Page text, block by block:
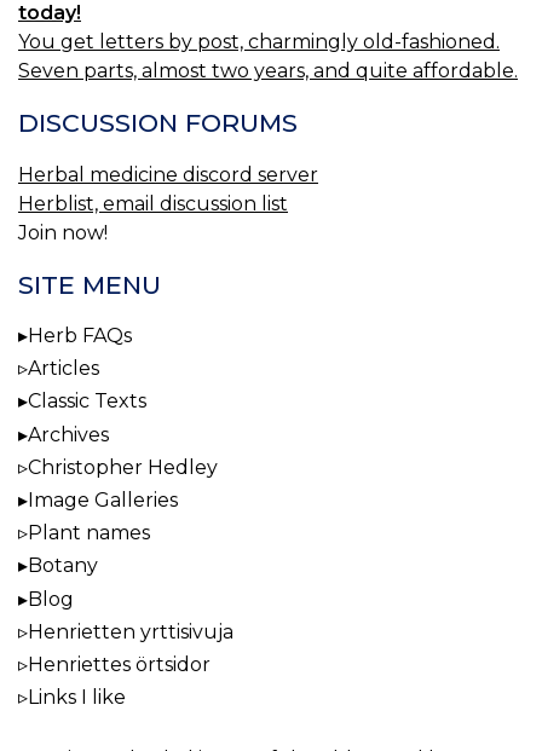
today!
You get letters by post, charmingly old-fashioned.
Seven parts, almost two years, and quite affordable.
DISCUSSION FORUMS
Herbal medicine discord server
Herblist, email discussion list
Join now!
SITE MENU
Herb FAQs
Articles
Classic Texts
Archives
Christopher Hedley
Image Galleries
Plant names
Botany
Blog
Henrietten yrttisivuja
Henriettes örtsidor
Links I like